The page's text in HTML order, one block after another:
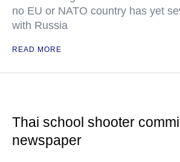
no EU or NATO country has yet
with Russia
READ MORE
Thai school shooter
newspaper